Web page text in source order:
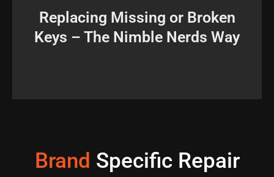
Replacing Missing or Broken
Keys – The Nimble Nerds Way
source and replace individual keys when you're
using a mechanical keyboard, ensuring they
perfectly match and function like the originals.
Brand Specific Repair